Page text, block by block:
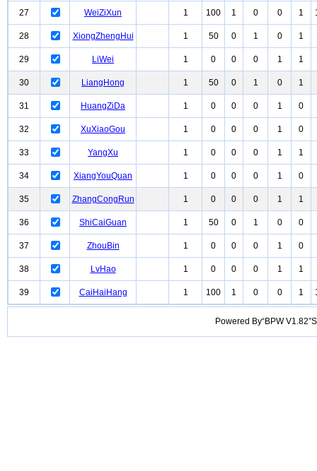
27 WeiZiXun 1 100 1 0 0 1
28 XiongZhengHui 1 50 0 1 0 1
29 LiWei 1 0 0 0 1 1
30 LiangHong 1 50 0 1 0 1
31 HuangZiDa 1 0 0 0 1 0
32 XuXiaoGou 1 0 0 0 1 0
33 YangXu 1 0 0 0 1 1
34 XiangYouQuan 1 0 0 0 1 0
35 ZhangCongRun 1 0 0 0 1 1
36 ShiCaiGuan 1 50 0 1 0 0
37 ZhouBin 1 0 0 0 1 0
38 LvHao 1 0 0 0 1 1
39 CaiHaiHang 1 100 1 0 0 1
Powered By“BPW